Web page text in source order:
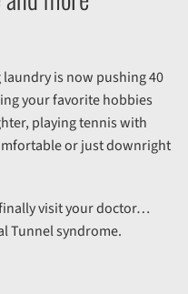
is now pushing 40
your favorite hobbies
playing tennis with
or just downright
visit your doctor…
Tunnel syndrome.